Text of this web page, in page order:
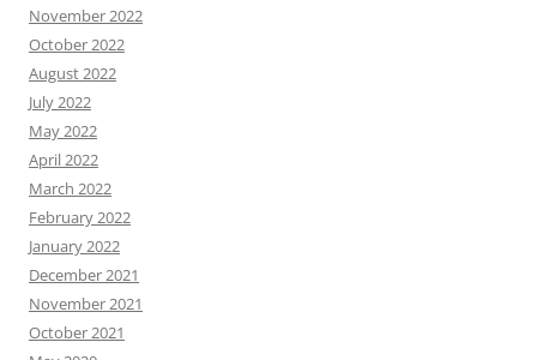
November 2022
October 2022
August 2022
July 2022
May 2022
April 2022
March 2022
February 2022
January 2022
December 2021
November 2021
October 2021